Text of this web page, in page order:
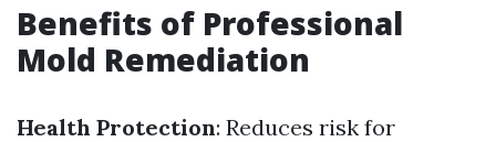
Benefits of Professional
Mold Remediation
Health Protection: Reduces risk for